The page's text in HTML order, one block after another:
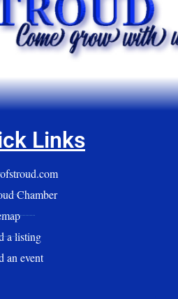
Links
Chamber
a listing
an event